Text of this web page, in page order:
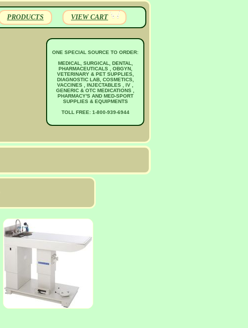
PRODUCTS VIEW CART
ONE SPECIAL SOURCE TO ORDER:
MEDICAL, SURGICAL, DENTAL,
PHARMACEUTICALS , OBGYN,
VETERINARY & PET SUPPLIES,
DIAGNOSTIC LAB, COSMETICS,
VACCINES , INJECTABLES , IV ,
GENERIC & OTC MEDICATIONS ,
PHARMACY'S AND MED-SPORT
SUPPLIES & EQUIPMENTS
TOLL FREE: 1-800-939-6944